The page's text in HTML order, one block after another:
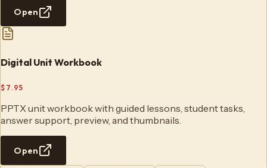
Open
Digital Unit Workbook
$7.95
PPTX unit workbook with guided lessons, student tasks,
answer support, preview, and thumbnails.
Open